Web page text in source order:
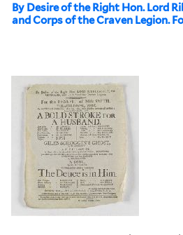
By Desire of the Right Hon. Lord
and Corps of the Craven Legion.